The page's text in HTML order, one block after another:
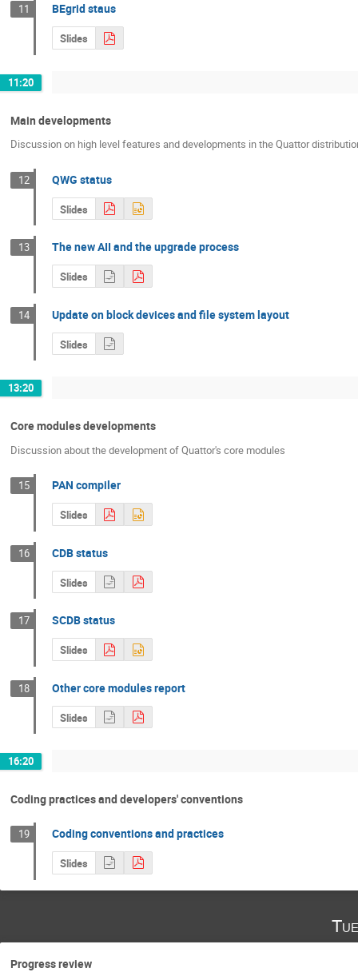
11 BEgrid staus
Slides
11:20
Main developments
Discussion on high level features and developments in the Quattor
12 QWG status
Slides
13 The new AII and the upgrade process
Slides
14 Update on block devices and file system layout
Slides
13:20
Core modules developments
Discussion about the development of Quattor's core modules
15 PAN compiler
Slides
16 CDB status
Slides
17 SCDB status
Slides
18 Other core modules report
Slides
16:20
Coding practices and developers' conventions
19 Coding conventions and practices
Slides
Progress review